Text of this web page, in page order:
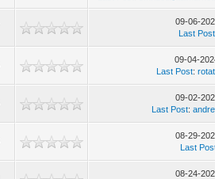
09-06-
Last Post
09-04-
Last Post:
09-02-
Last Post:
08-29-
Last
08-24-